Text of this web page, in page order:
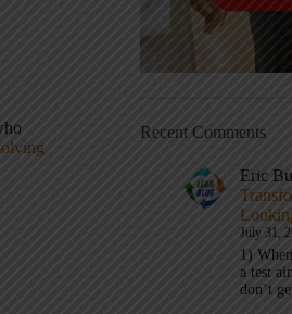
Recent Comments
Eric
July 31,
1)
a test
don’t